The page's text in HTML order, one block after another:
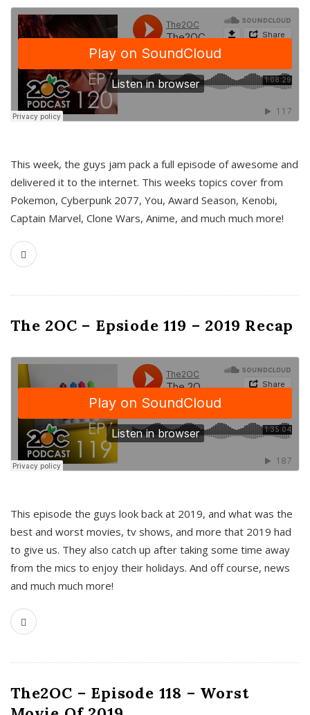
This week, the guys jam pack a full episode of awesome and
delivered it to the internet. This weeks topics cover from
Pokemon, Cyberpunk 2077, You, Award Season, Kenobi,
Captain Marvel, Clone Wars, Anime, and much much more!
The 2OC – Epsiode 119 – 2019 Recap
This episode the guys look back at 2019, and what was the
best and worst movies, tv shows, and more that 2019 had
to give us. They also catch up after taking some time away
from the mics to enjoy their holidays. And off course, news
and much much more!
The2OC – Episode 118 – Worst